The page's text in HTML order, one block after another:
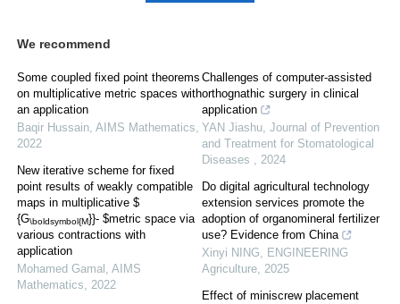
We recommend
Some coupled fixed point theorems
on multiplicative metric spaces with
an application
Baqir Hussain, AIMS Mathematics,
2022
New iterative scheme for fixed
point results of weakly compatible
maps in multiplicative $
{G\boldsymbol{M}}- $metric space via
various contractions with
application
Mohamed Gamal , AIMS
Mathematics, 2022
Challenges of computer-assisted
orthognathic surgery in clinical
application
YAN Jiashu, Journal of Prevention
and Treatment for Stomatological
Diseases , 2024
Do digital agricultural technology
extension services promote the
adoption of organomineral fertilizer
use? Evidence from China
Xinyi NING, ENGINEERING
Agriculture, 2025
Effect of miniscrew placement